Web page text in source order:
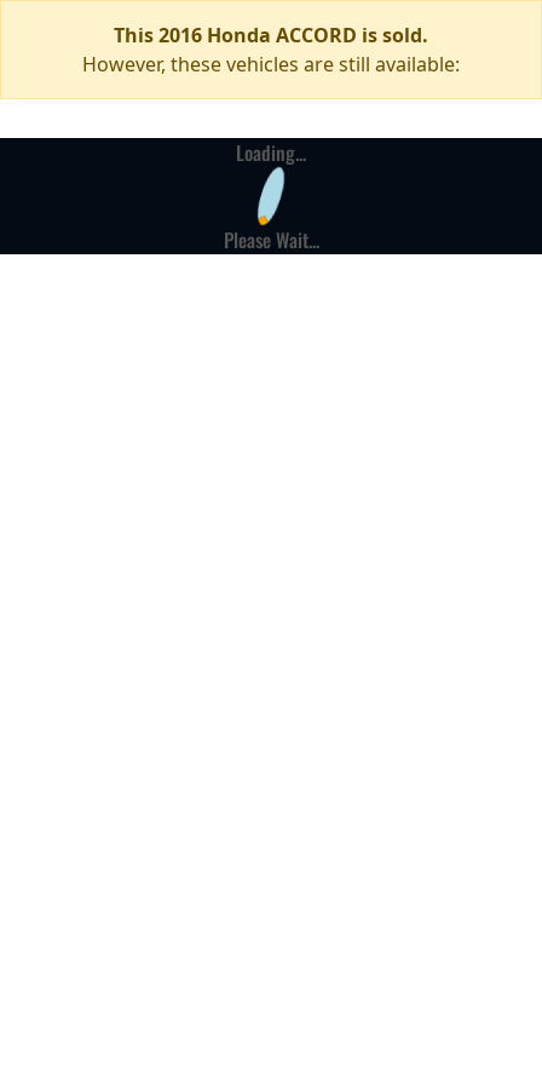
This 2016 Honda ACCORD is sold.
However, these vehicles are still available:
Loading...
Please Wait...